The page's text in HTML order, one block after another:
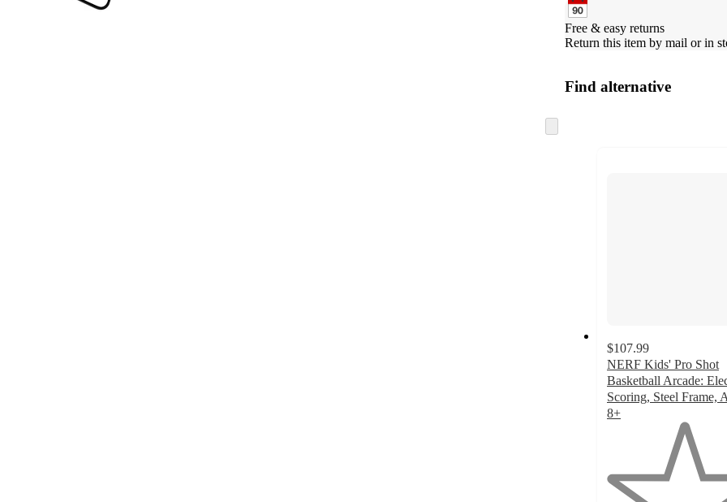
Free & easy returns
Return this item by mail or in
Find alternative
to
$107.99
NERF Kids' Pro Shot
Basketball Arcade:
Scoring, Steel Frame,
8+
5
stars